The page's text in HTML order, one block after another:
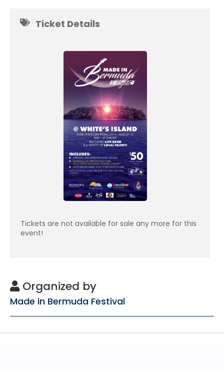
Ticket Details
Tickets are not available for sale any more for this
event!
Organized by
Made in Bermuda Festival